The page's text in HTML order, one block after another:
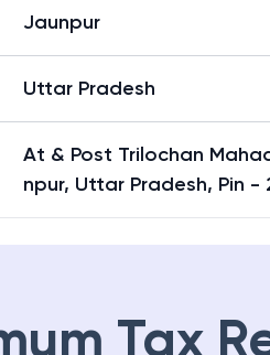
Jaunpur
Uttar Pradesh
At & Post Trilochan
npur, Uttar Pradesh, Pin -
Tax